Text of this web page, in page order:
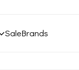
SaleBrands